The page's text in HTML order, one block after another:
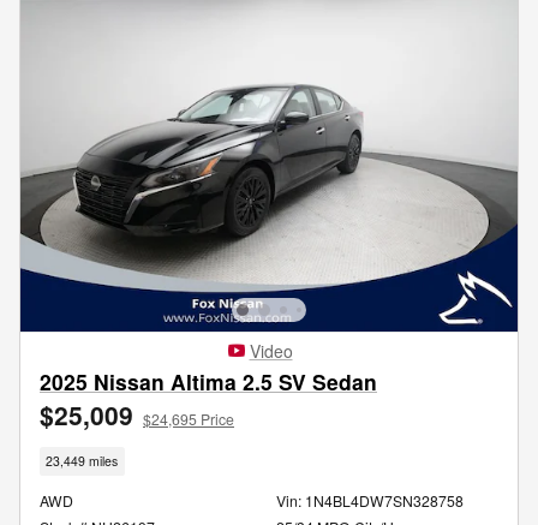
Video
2025 Nissan Altima 2.5 SV Sedan
$25,009 $24,695 Price
23,449 miles
AWD
Vin: 1N4BL4DW7SN328758